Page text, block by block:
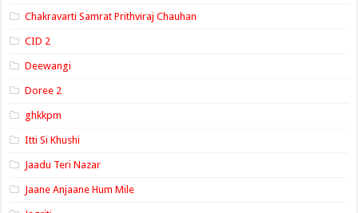
Chakravarti Samrat Prithviraj Chauhan
CID 2
Deewangi
Doree 2
ghkkpm
Itti Si Khushi
Jaadu Teri Nazar
Jaane Anjaane Hum Mile